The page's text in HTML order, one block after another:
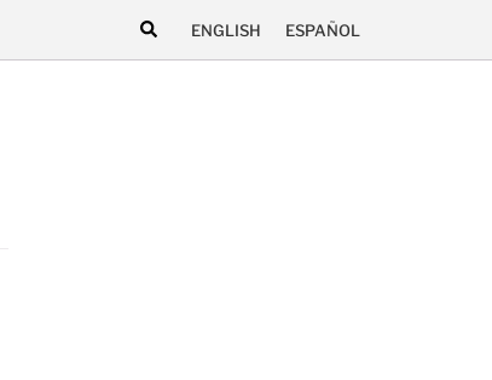
ENGLISH ESPAÑOL